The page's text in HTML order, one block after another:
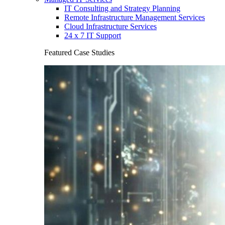
IT Consulting and Strategy Planning
Remote Infrastructure Management Services
Cloud Infrastructure Services
24 x 7 IT Support
Featured Case Studies